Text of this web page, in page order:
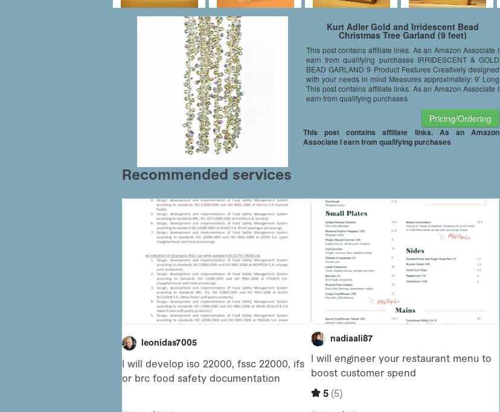
Kurt Adler Gold and Irridescent Bead
Christmas Tree Garland (9 feet)
This post contains affiliate links. As an Amazon Associate I
earn from qualifying purchases IRRIDESCENT & GOLD
BEAD GARLAND 9 Product Features Creatively designed
with your needs in mind Measures approximately: 9′ Long
This post contains affiliate links. As an Amazon Associate I
earn from qualifying purchases
Pricing/Ordering
This post contains affiliate links. As an Amazon
Associate I earn from qualifying purchases